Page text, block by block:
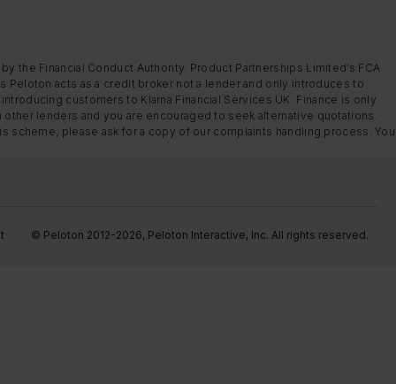
Financial Conduct Authority. Product Partnerships Limited’s FCA
Peloton acts as a credit broker not a lender and only introduces to
customers to Klarna Financial Services UK. Finance is only
lenders and you are encouraged to seek alternative quotations.
please ask for a copy of our complaints handling process. You
© Peloton 2012-2026, Peloton Interactive, Inc. All rights reserved.